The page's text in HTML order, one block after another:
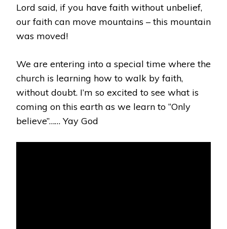
Lord said, if you have faith without unbelief,
our faith can move mountains – this mountain
was moved!
We are entering into a special time where the
church is learning how to walk by faith,
without doubt. I’m so excited to see what is
coming on this earth as we learn to “Only
believe”…… Yay God